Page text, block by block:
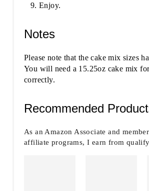
Enjoy.
Notes
Please note that the cake mix sizes
You will need a 15.25oz cake mix
correctly.
Recommended
As an Amazon Associate and
affiliate programs, I earn from